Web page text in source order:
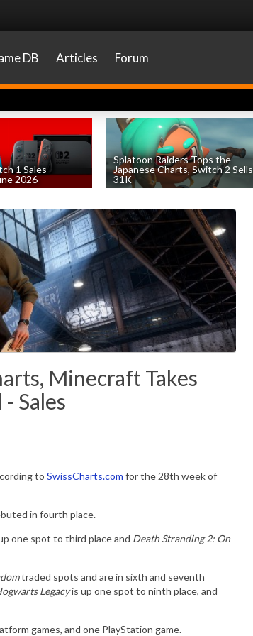
DB Articles Forum
1 Sales
2026
Splatoon Raiders Tops the
Japanese Charts, Switch 2 Sells
31K
Minecraft Takes
Sales
to SwissCharts.com for the 28th week of
in fourth place.
one spot to third place and Death Stranding 2: On
traded spots and are in sixth and seventh
Legacyis up one spot to ninth place, and
games, and one PlayStation game.